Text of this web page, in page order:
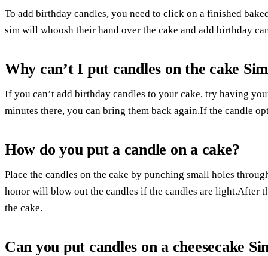
To add birthday candles, you need to click on a finished
sim will whoosh their hand over the cake and add birthday
Why can’t I put candles on the cake
If you can’t add birthday candles to your cake, try having
minutes there, you can bring them back again.If the candle
How do you put a candle on a cake?
Place the candles on the cake by punching small holes
honor will blow out the candles if the candles are light.After
the cake.
Can you put candles on a cheesecake